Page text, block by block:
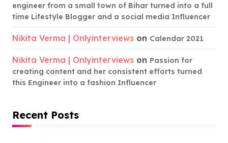
engineer from a small town of Bihar turned into a full
time Lifestyle Blogger and a social media Influencer
Nikita Verma | Onlyinterviews on Calendar 2021
Nikita Verma | Onlyinterviews on Passion for
creating content and her consistent efforts turned
this Engineer into a fashion Influencer
Recent Posts